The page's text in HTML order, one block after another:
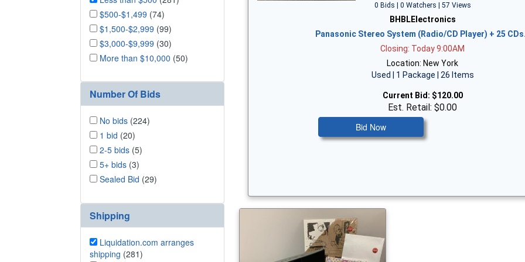
$500-$1,499 (74)
$1,500-$2,999 (99)
$3,000-$9,999 (30)
More than $10,000 (50)
Number Of Bids
No bids (224)
1 bid (20)
2-5 bids (5)
5+ bids (3)
Sealed Bid (29)
Shipping
Liquidation.com arranges
shipping (281)
0 Bids | 0 Watchers | 57 Views
BHBLElectronics
Panasonic Stereo System (Radio/CD Player) + 25
Closing: Today 9:00AM
Location: New York
Used | 1 Package | 26 Items
Current Bid: $120.00
Est. Retail: $0.00
Bid Now